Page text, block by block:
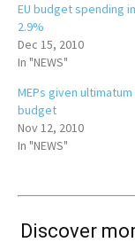
EU budget spending
2.9%
Dec 15, 2010
In "NEWS"
MEPs given ultimatum
budget
Nov 12, 2010
In "NEWS"
Discover